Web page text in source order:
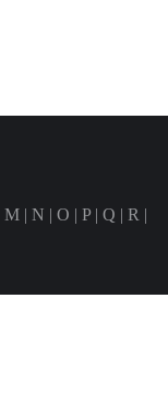
M | N | O | P| Q | R |